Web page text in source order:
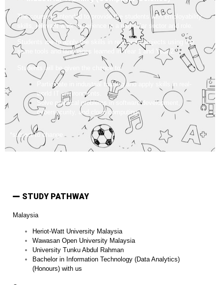
The course is intended to provide the students with employability
skills, relevant work experience in a particular sector and role.
Students are to apply the skills in real-world projects using the
same tools and languages learned in Year 1 and Year 2.
Students will be given the chance to:
Participate in industrial training and apply skills in real-
world IT environments.
Solve practical problems in software development,
cybersecurity, and cloud computing.
*subject to change
STUDY PATHWAY
Malaysia
Heriot-Watt University Malaysia
Wawasan Open University Malaysia
University Tunku Abdul Rahman
Bachelor in Information Technology (Data Analytics)
(Honours) with us